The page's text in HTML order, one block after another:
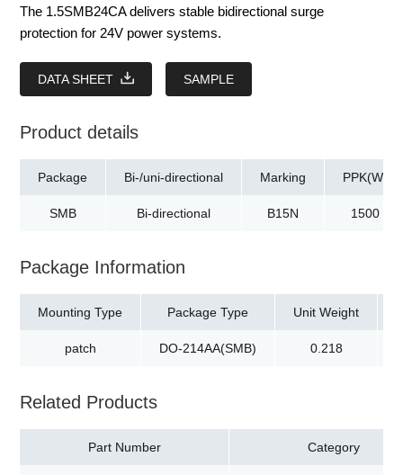
The 1.5SMB24CA delivers stable bidirectional surge
protection for 24V power systems.
DATA SHEET SAMPLE
Product details
Package
SMB
Bi-/uni-directional
Bi-directional
Marking
B15N
PPK(W)
1500
Package Information
Mounting Type
patch
Package Type
DO-214AA(SMB)
Unit Weight
0.218
Related Products
Part Number Category